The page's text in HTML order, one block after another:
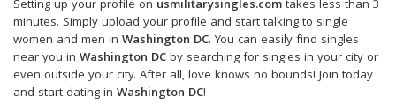
Setting up your profile on usmilitarysingles.comtakes less than 3
minutes. Simply upload your profile and start talking to single
women and men in Washington DC. You can easily find singles
near you in Washington DCby searching for singles in your city or
even outside your city. After all, love knows no bounds! Join today
and start dating in Washington DC!